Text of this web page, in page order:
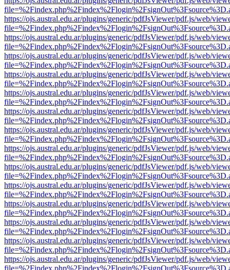
https://ojs.austral.edu.ar/plugins/generic/pdfJsViewer/pdf.js/web/
https://ojs.austral.edu.ar/plugins/generic/pdfJsViewer/pdf.js/web/
https://ojs.austral.edu.ar/plugins/generic/pdfJsViewer/pdf.js/web/
https://ojs.austral.edu.ar/plugins/generic/pdfJsViewer/pdf.js/web/
https://ojs.austral.edu.ar/plugins/generic/pdfJsViewer/pdf.js/web/
https://ojs.austral.edu.ar/plugins/generic/pdfJsViewer/pdf.js/web/
https://ojs.austral.edu.ar/plugins/generic/pdfJsViewer/pdf.js/web/
https://ojs.austral.edu.ar/plugins/generic/pdfJsViewer/pdf.js/web/
https://ojs.austral.edu.ar/plugins/generic/pdfJsViewer/pdf.js/web/
https://ojs.austral.edu.ar/plugins/generic/pdfJsViewer/pdf.js/web/
https://ojs.austral.edu.ar/plugins/generic/pdfJsViewer/pdf.js/web/
https://ojs.austral.edu.ar/plugins/generic/pdfJsViewer/pdf.js/web/
https://ojs.austral.edu.ar/plugins/generic/pdfJsViewer/pdf.js/web/
https://ojs.austral.edu.ar/plugins/generic/pdfJsViewer/pdf.js/web/